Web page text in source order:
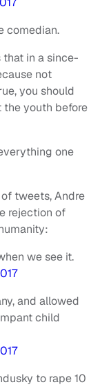
comedian.
that in a since-
not
you should
the youth before
one
tweets, Andre
rejection of
we see it.
and allowed
child
to rape 10